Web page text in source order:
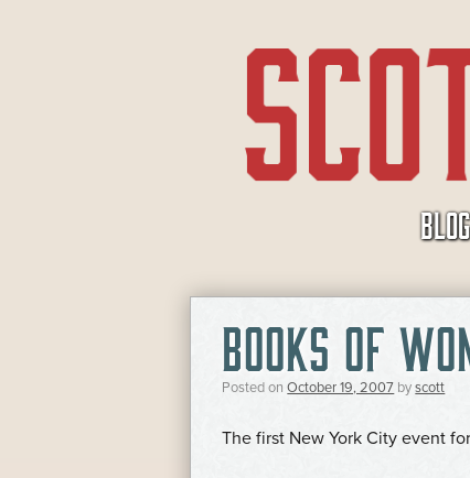
BOOKS OF
Posted onOctober 19, 2007 byscott
The first New York City event